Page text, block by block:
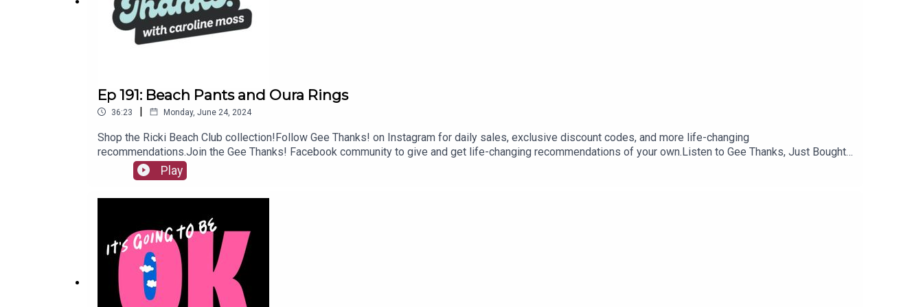
Subscribe to our newsletter (discounts, sales and more offers for you!):
Ep 191: Beach Pants and Oura Rings
36:23 | Monday, June 24, 2024
Shop the Ricki Beach Club collection!Follow Gee Thanks! on Instagram for daily sales, exclusive discount codes, and more life-changing
recommendations.Join the Gee Thanks! Facebook community to give and get life-changing recommendations of your own.Listen to Gee Thanks, Just Bought
It! wherever you listen to podcasts. We’re taking a break from consistently recording new episodes right now, but you have almost 200 eps to listen to in the
meantime!Shop Gee Thanks! recs in our Amazon Store and on our LTK!Shop even more recs in our Flagship Store.
Play